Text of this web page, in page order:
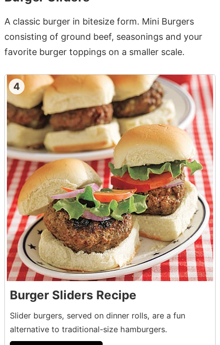
A classic burger in bitesize form. Mini Burgers
consisting of ground beef, seasonings and your
favorite burger toppings on a smaller scale.
4
Burger Sliders Recipe
Slider burgers, served on dinner rolls, are a fun
alternative to traditional-size hamburgers.